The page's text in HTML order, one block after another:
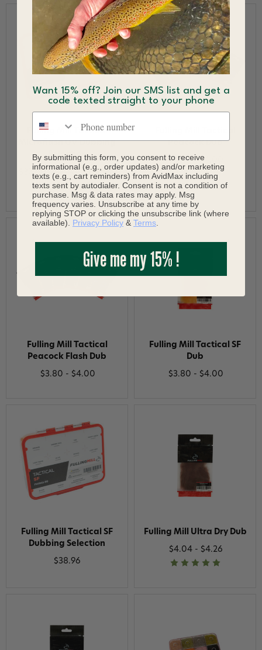
Fulling Mill Tactical
Microflash UV Dubbing
Selection
$37.00 $38.96 Save 5%
Peacock Dub
$3.80 - $4.00
Fulling Mill Tactical
Peacock Flash Dub
$3.80 - $4.00
Fulling Mill Tactical SF
Dub
$3.80 - $4.00
Fulling Mill Tactical SF
Dubbing Selection
$38.96
Fulling Mill Ultra Dry Dub
$4.04 - $4.26
Want 15% off? Join our SMS list and get a
code texted straight to your phone
By submitting this form, you consent to receive
informational (e.g., order updates) and/or marketing
texts (e.g., cart reminders) from AvidMax including
texts sent by autodialer. Consent is not a condition of
purchase. Msg & data rates may apply. Msg
frequency varies. Unsubscribe at any time by
replying STOP or clicking the unsubscribe link (where
available). Privacy Policy & Terms.
Give me my 15% !